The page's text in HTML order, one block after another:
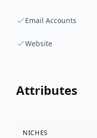
Email Accounts
Website
Attributes
NICHES